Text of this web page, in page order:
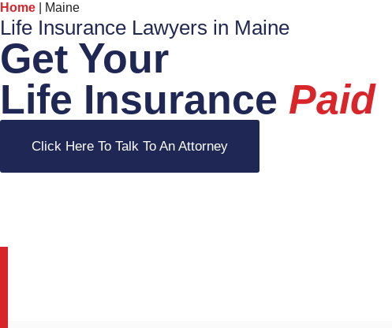
Home Maine
Life Insurance Lawyers in Maine
Get Your
Life Insurance Paid
Click Here To Talk To An Attorney